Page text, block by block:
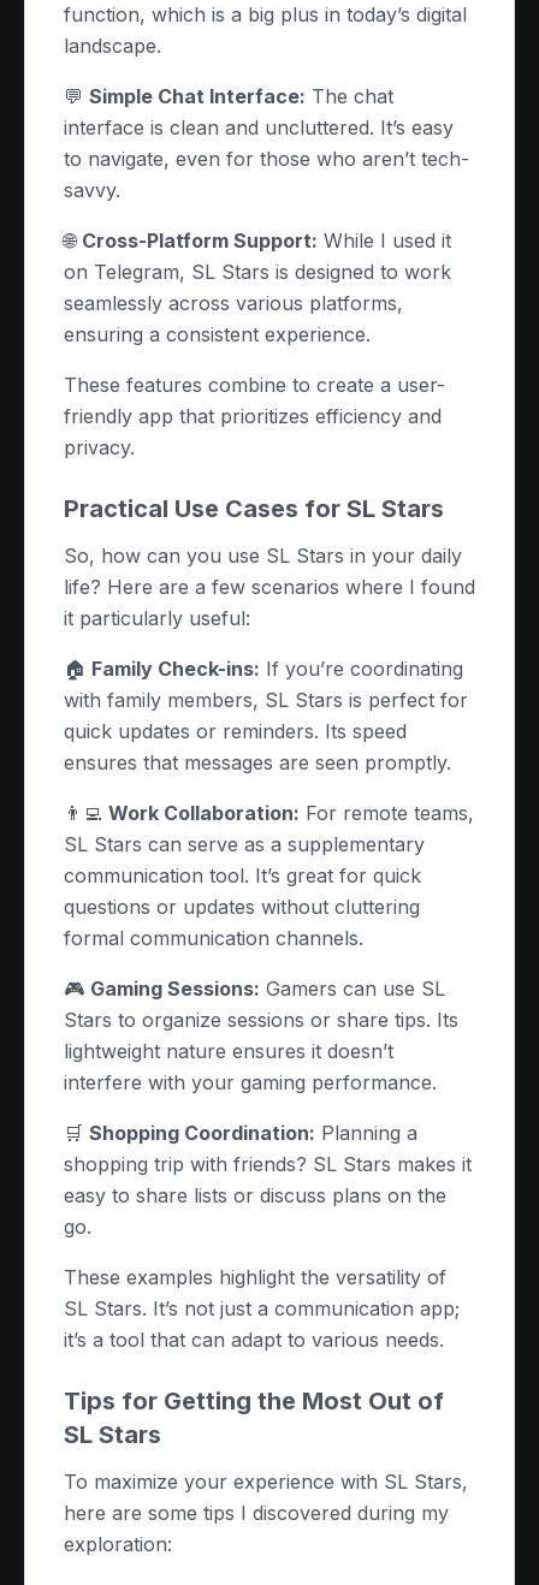
function, which is a big plus in today’s digital
landscape.
💬 Simple Chat Interface: The chat
interface is clean and uncluttered. It’s easy
to navigate, even for those who aren’t tech-
savvy.
🌐 Cross-Platform Support: While I used it
on Telegram, SL Stars is designed to work
seamlessly across various platforms,
ensuring a consistent experience.
These features combine to create a user-
friendly app that prioritizes efficiency and
privacy.
Practical Use Cases for SL Stars
So, how can you use SL Stars in your daily
life? Here are a few scenarios where I found
it particularly useful:
🏠 Family Check-ins: If you’re coordinating
with family members, SL Stars is perfect for
quick updates or reminders. Its speed
ensures that messages are seen promptly.
👨‍💻 Work Collaboration: For remote teams,
SL Stars can serve as a supplementary
communication tool. It’s great for quick
questions or updates without cluttering
formal communication channels.
🎮 Gaming Sessions: Gamers can use SL
Stars to organize sessions or share tips. Its
lightweight nature ensures it doesn’t
interfere with your gaming performance.
🛒 Shopping Coordination: Planning a
shopping trip with friends? SL Stars makes it
easy to share lists or discuss plans on the
go.
These examples highlight the versatility of
SL Stars. It’s not just a communication app;
it’s a tool that can adapt to various needs.
Tips for Getting the Most Out of
SL Stars
To maximize your experience with SL Stars,
here are some tips I discovered during my
exploration: